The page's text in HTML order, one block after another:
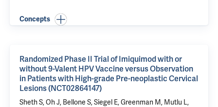
Concepts
Randomized Phase II Trial of Imiquimod with or
without 9-Valent HPV Vaccine versus Observation
in Patients with High-grade Pre-neoplastic Cervical
Lesions (NCT02864147)
Sheth S, Oh J, Bellone S, Siegel E, Greenman M, Mutlu L,